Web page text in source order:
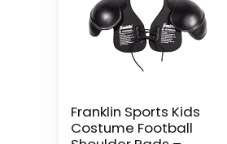
Franklin Sports Kids
Costume Football